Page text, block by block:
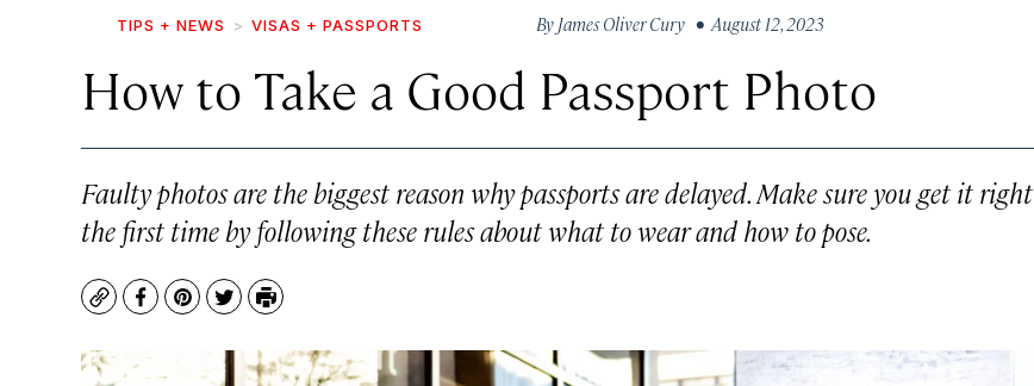
TIPS + NEWS VISAS + PASSPORTS By James Oliver Cury • August 12, 2023
How to Take a Good Passport Photo
Faulty photos are the biggest reason why passports are delayed. Make sure you get it right
the first time by following these rules about what to wear and how to pose.
CopyFacebook
Pinterest
TwitterPrint